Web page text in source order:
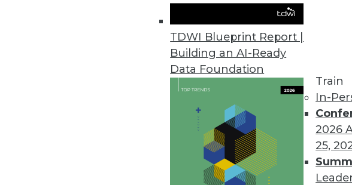
TDWI Blueprint Report |
Building an AI-Ready
Data Foundation
Train
In-
2026
25,
Data & AI
Data Management
More TDWI content related to Data